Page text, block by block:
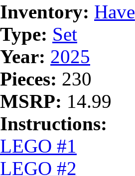
Inventory: Have
Type: Set
Year: 2025
Pieces: 230
MSRP: 14.99
Instructions:
LEGO #1
LEGO #2